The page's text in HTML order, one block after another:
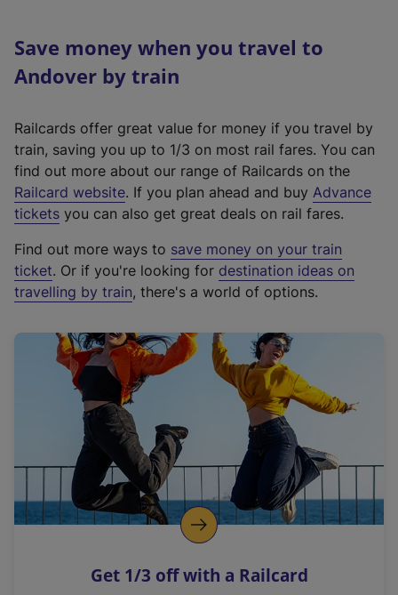
Save money when you travel to
Andover by train
Railcards offer great value for money if you travel by
train, saving you up to 1/3 on most rail fares. You can
find out more about our range of Railcards on the
Railcard website(
e
t
e
r
a
l
i
n
k
o
p
s
. If you plan ahead and buy Advance
tickets you can also get great deals on rail fares.
Find out more ways to save money on your train
ticket. Or if you're looking for destination ideas on
travelling by train, there's a world of options.
Get 1/3 off with a Railcard